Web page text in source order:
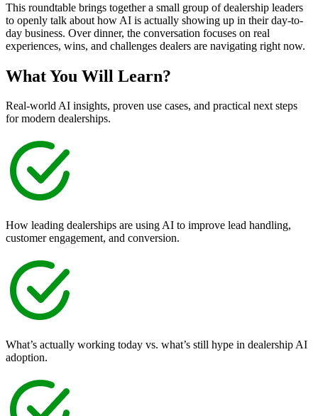
This roundtable brings together a small group of dealership leaders
to openly talk about how AI is actually showing up in their day-to-
day business. Over dinner, the conversation focuses on real
experiences, wins, and challenges dealers are navigating right now.
What You Will Learn?
Real-world AI insights, proven use cases, and practical next steps
for modern dealerships.
How leading dealerships are using AI to improve lead handling,
customer engagement, and conversion.
What’s actually working today vs. what’s still hype in dealership AI
adoption.